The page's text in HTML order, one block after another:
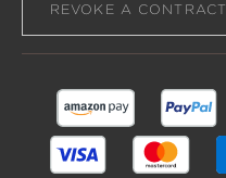
REVOKE A CONTRACT